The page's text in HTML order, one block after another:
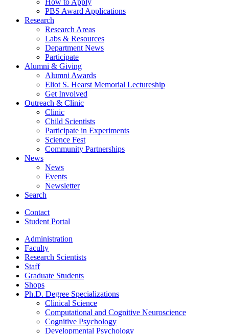
PBS Award Applications
Research
Research Areas
Labs & Resources
Department News
Participate
Alumni & Giving
Alumni Awards
Eliot S. Hearst Memorial Lectureship
Get Involved
Outreach & Clinic
Clinic
Child Scientists
Participate in Experiments
Science Fest
Community Partnerships
News
News
Events
Newsletter
Search
Contact
Student Portal
Administration
Faculty
Research Scientists
Staff
Graduate Students
Shops
Ph.D. Degree Specializations
Clinical Science
Computational and Cognitive Neuroscience
Cognitive Psychology
Developmental Psychology